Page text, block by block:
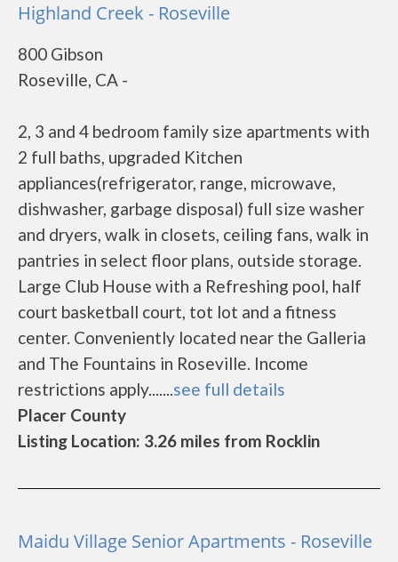
Highland Creek - Roseville
800 Gibson
Roseville, CA -
2, 3 and 4 bedroom family size apartments with
2 full baths, upgraded Kitchen
appliances(refrigerator, range, microwave,
dishwasher, garbage disposal) full size washer
and dryers, walk in closets, ceiling fans, walk in
pantries in select floor plans, outside storage.
Large Club House with a Refreshing pool, half
court basketball court, tot lot and a fitness
center. Conveniently located near the Galleria
and The Fountains in Roseville. Income
restrictions apply.......see full details
Placer County
Listing Location: 3.26 miles from Rocklin
Maidu Village Senior Apartments - Roseville